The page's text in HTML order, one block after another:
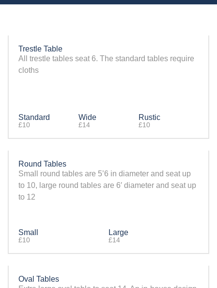
Trestle Table
All trestle tables seat 6. The standard tables require
cloths
Standard
£10
Wide
£14
Rustic
£10
Round Tables
Small round tables are 5’6 in diameter and seat up
to 10, large round tables are 6′ diameter and seat up
to 12
Small
£10
Large
£14
Oval Tables